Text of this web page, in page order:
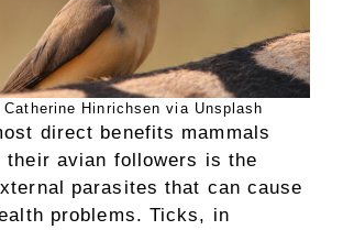
Catherine Hinrichsen via Unsplash
direct benefits mammals
their avian followers is the
parasites that can cause
problems. Ticks, in